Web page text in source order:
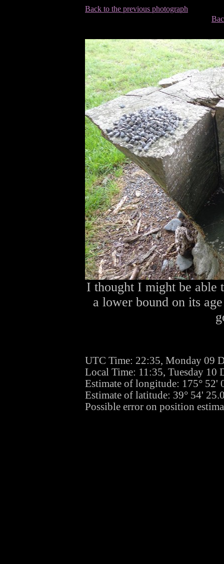
Back to the previous photograph
I thought I might be able
a lower bound on its
UTC Time: 22:35, Monday 09
Local Time: 11:35, Tuesday 10
Estimate of longitude: 175° 52'
Estimate of latitude: 39° 54'
Possible error on position